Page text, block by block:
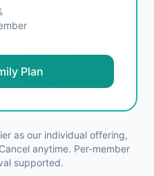
Plan
as our individual offering,
anytime. Per-member
supported.